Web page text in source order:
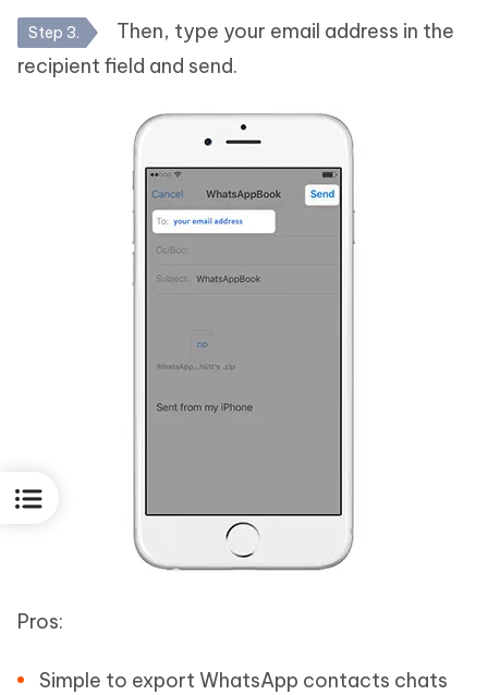
Step 3.
Then, type your email address in the
recipient field and send.
Pros:
Simple to export WhatsApp contacts chats